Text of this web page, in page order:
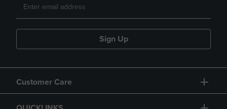
Sign Up
Customer Care